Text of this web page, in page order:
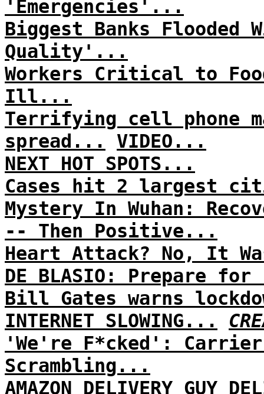
'Emergencies'...
Biggest Banks
Quality'...
Workers Critical to
Ill...
Terrifying cell phone
spread...
VIDEO...
NEXT HOT SPOTS...
Cases hit 2 largest
Mystery In Wuhan:
-- Then Positive...
Heart Attack? No, It
DE BLASIO: Prepare
Bill Gates warns
INTERNET SLOWING...
'We're F*cked': Carrier
Scrambling...
AMAZON DELIVERY GUY